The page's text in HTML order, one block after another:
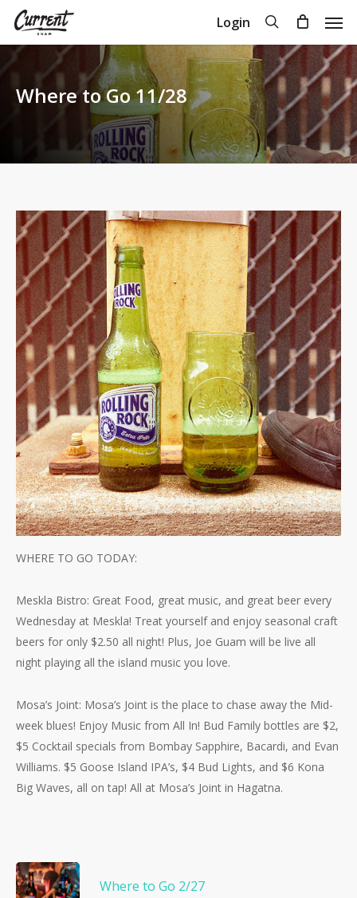
Skip
main
content
Login search
Cart
Where to Go 11/28
WHERE TO GO TODAY:
Meskla Bistro: Great Food, great music, and great beer every
Wednesday at Meskla! Treat yourself and enjoy seasonal craft
beers for only $2.50 all night! Plus, Joe Guam will be live all
night playing all the island music you love.
Mosa’s Joint: Mosa’s Joint is the place to chase away the Mid-
week blues! Enjoy Music from All In! Bud Family bottles are $2,
$5 Cocktail specials from Bombay Sapphire, Bacardi, and Evan
Williams. $5 Goose Island IPA’s, $4 Bud Lights, and $6 Kona
Big Waves, all on tap! All at Mosa’s Joint in Hagatna.
Where to Go 2/27